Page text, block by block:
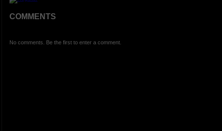
COMMENTS
No comments. Be the first to enter a comment.